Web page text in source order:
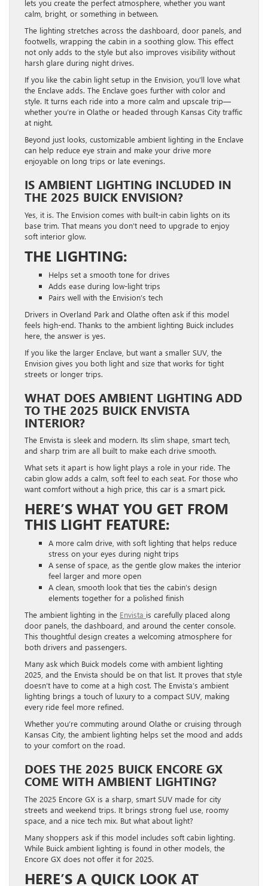
lets you create the perfect atmosphere, whether you want
calm, bright, or something in between.
The lighting stretches across the dashboard, door panels, and
footwells, wrapping the cabin in a soothing glow. This effect
not only adds to the style but also improves visibility without
harsh glare during night drives.
If you like the cabin light setup in the Envision, you’ll love what
the Enclave adds. The Enclave goes further with color and
style. It turns each ride into a more calm and upscale trip—
whether you’re in Olathe or headed through Kansas City traffic
at night.
Beyond just looks, customizable ambient lighting in the Enclave
can help reduce eye strain and make your drive more
enjoyable on long trips or late evenings.
IS AMBIENT LIGHTING INCLUDED IN
THE 2025 BUICK ENVISION?
Yes, it is. The Envision comes with built-in cabin lights on its
base trim. That means you don’t need to upgrade to enjoy
soft interior glow.
THE LIGHTING:
Helps set a smooth tone for drives
Adds ease during low-light trips
Pairs well with the Envision’s tech
Drivers in Overland Park and Olathe often ask if this model
feels high-end. Thanks to the ambient lighting Buick includes
here, the answer is yes.
If you like the larger Enclave, but want a smaller SUV, the
Envision gives you both light and size that works for tight
streets or longer trips.
WHAT DOES AMBIENT LIGHTING ADD
TO THE 2025 BUICK ENVISTA
INTERIOR?
The Envista is sleek and modern. Its slim shape, smart tech,
and sharp trim are all built to make each drive smooth.
What sets it apart is how light plays a role in your ride. The
cabin glow adds a calm, soft feel to each seat. For those who
want comfort without a high price, this car is a smart pick.
HERE’S WHAT YOU GET FROM
THIS LIGHT FEATURE:
A more calm drive, with soft lighting that helps reduce
stress on your eyes during night trips
A sense of space, as the gentle glow makes the interior
feel larger and more open
A clean, smooth look that ties the cabin’s design
elements together for a polished finish
The ambient lighting in the Envista is carefully placed along
door panels, the dashboard, and around the center console.
This thoughtful design creates a welcoming atmosphere for
both drivers and passengers.
Many ask which Buick models come with ambient lighting
2025, and the Envista should be on that list. It proves that style
doesn’t have to come at a high cost. The Envista’s ambient
lighting brings a touch of luxury to a compact SUV, making
every ride feel more refined.
Whether you’re commuting around Olathe or cruising through
Kansas City, the ambient lighting helps set the mood and adds
to your comfort on the road.
DOES THE 2025 BUICK ENCORE GX
COME WITH AMBIENT LIGHTING?
The 2025 Encore GX is a sharp, smart SUV made for city
streets and weekend trips. It brings strong fuel use, roomy
space, and a nice tech mix. But what about light?
Many shoppers ask if this model includes soft cabin lighting.
While Buick ambient lighting is found in other models, the
Encore GX does not offer it for 2025.
HERE’S A QUICK LOOK AT